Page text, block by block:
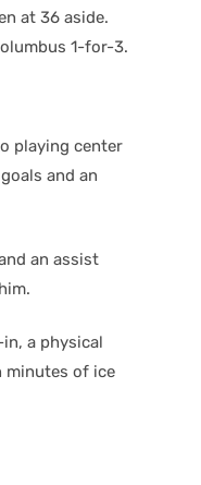
at 36 aside.
1-for-3.
playing center
and an
an assist
a physical
minutes of ice